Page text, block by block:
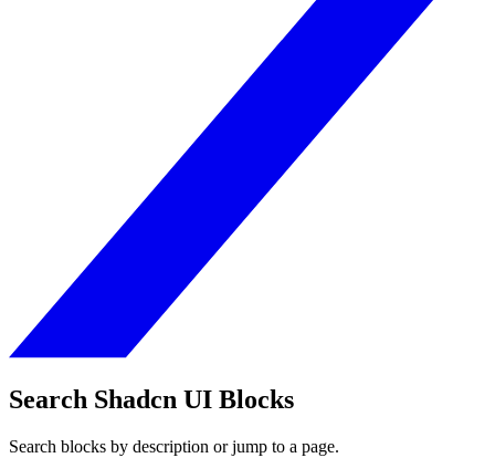
Search Shadcn UI Blocks
Search blocks by description or jump to a page.